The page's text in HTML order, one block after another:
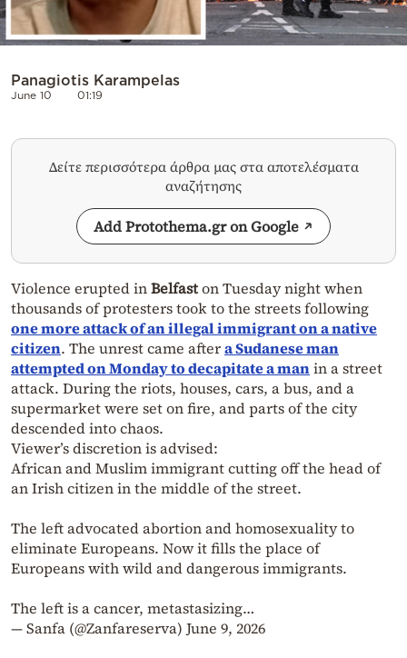
Panagiotis Karampelas
June 10 01:19
Δείτε περισσότερα άρθρα μας στα αποτελέσματα
αναζήτησης
Add Protothema.gr on Google
Violence erupted inBelfaston Tuesday night when
thousands of protesters took to the streets following
one more attack of an illegal immigrant on a native
citizen. The unrest came aftera Sudanese man
attempted on Monday to decapitate a manin a street
attack. During the riots, houses, cars, a bus, and a
supermarket were set on fire, and parts of the city
descended into chaos.
Viewer’s discretion is advised:
African and Muslim immigrant cutting off the head of
an Irish citizen in the middle of the street.
The left advocated abortion and homosexuality to
eliminate Europeans. Now it fills the place of
Europeans with wild and dangerous immigrants.
The left is a cancer, metastasizing…
— Sanfa (@Zanfareserva) June 9, 2026